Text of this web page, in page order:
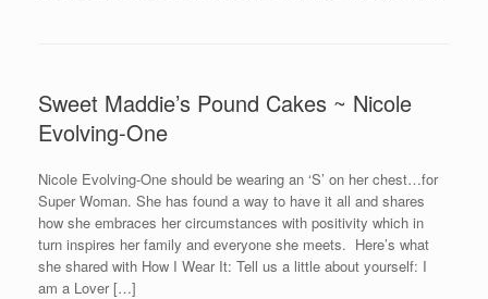
Sweet Maddie’s Pound Cakes ~ Nicole
Evolving-One
Nicole Evolving-One should be wearing an ‘S’ on her chest…for
Super Woman. She has found a way to have it all and shares
how she embraces her circumstances with positivity which in
turn inspires her family and everyone she meets. Here’s what
she shared with How I Wear It: Tell us a little about yourself: I
am a Lover […]